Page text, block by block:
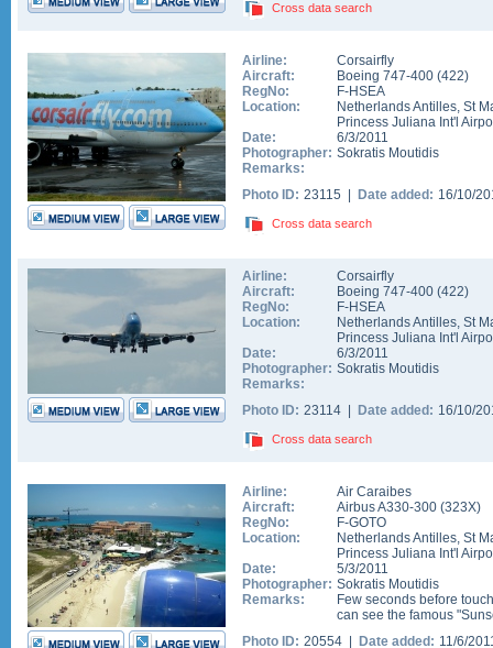
Cross data search
Airline:
Corsairfly
Aircraft:
Boeing 747-400 (422)
RegNo:
F-HSEA
Location:
Netherlands Antilles, St
Princess Juliana Int'l
Date:
6/3/2011
Photographer: Sokratis Moutidis
Remarks:
Photo ID: 23115 | Date added: 16/10/
Cross data search
Airline:
Corsairfly
Aircraft:
Boeing 747-400 (422)
RegNo:
F-HSEA
Location:
Netherlands Antilles, St
Princess Juliana Int'l
Date:
6/3/2011
Photographer: Sokratis Moutidis
Remarks:
Photo ID: 23114 | Date added: 16/10/
Cross data search
Airline:
Air Caraibes
Aircraft:
Airbus A330-300 (323X)
RegNo:
F-GOTO
Location:
Netherlands Antilles, St
Princess Juliana Int'l
Date:
5/3/2011
Photographer: Sokratis Moutidis
Remarks:
Few seconds before
can see the famous
Photo ID: 20554 | Date added: 11/6/